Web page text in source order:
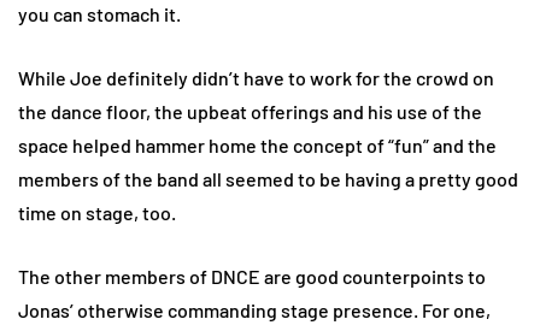
you can stomach it.
While Joe definitely didn’t have to work for the crowd on
the dance floor, the upbeat offerings and his use of the
space helped hammer home the concept of “fun” and the
members of the band all seemed to be having a pretty good
time on stage, too.
The other members of DNCE are good counterpoints to
Jonas’ otherwise commanding stage presence. For one,